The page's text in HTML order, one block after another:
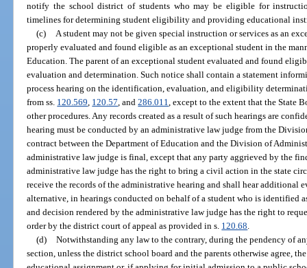
notify the school district of students who may be eligible for
timelines for determining student eligibility and providing educational
(c) A student may not be given special instruction or services as an
properly evaluated and found eligible as an exceptional student in the
Education. The parent of an exceptional student evaluated and found
evaluation and determination. Such notice shall contain a statement
process hearing on the identification, evaluation, and eligibility
from ss. 120.569, 120.57, and286.011, except to the extent that the State
other procedures. Any records created as a result of such hearings are
hearing must be conducted by an administrative law judge from the
contract between the Department of Education and the Division of
administrative law judge is final, except that any party aggrieved by the
administrative law judge has the right to bring a civil action in the state
receive the records of the administrative hearing and shall hear additional
alternative, in hearings conducted on behalf of a student who is identified
and decision rendered by the administrative law judge has the right to
order by the district court of appeal as provided in s. 120.68.
(d) Notwithstanding any law to the contrary, during the pendency of
section, unless the district school board and the parents otherwise agree,